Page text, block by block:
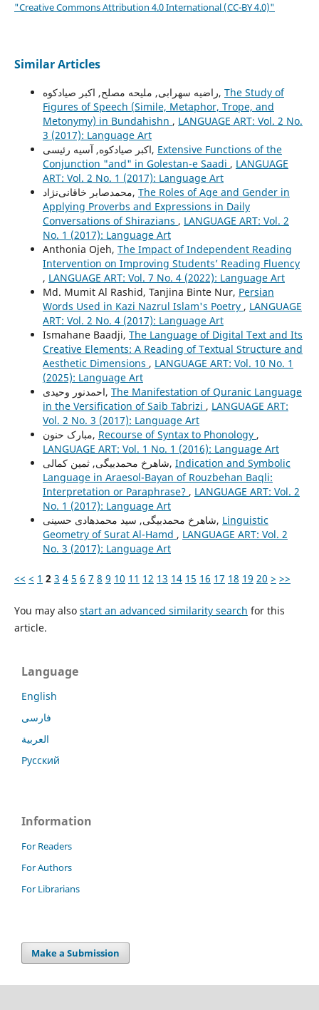
"Creative Commons Attribution 4.0 International (CC-BY 4.0)"
Similar Articles
راضیه سهرابی, ملیحه مصلح, اکبر صیادکوه, The Study of
Figures of Speech (Simile, Metaphor, Trope, and
Metonymy) in Bundahishn , LANGUAGE ART: Vol. 2 No.
3 (2017): Language Art
اکبر صیادکوه, آسیه رئیسی, Extensive Functions of the
Conjunction "and" in Golestan-e Saadi , LANGUAGE
ART: Vol. 2 No. 1 (2017): Language Art
محمدصابر خاقانی‌نژاد, The Roles of Age and Gender in
Applying Proverbs and Expressions in Daily
Conversations of Shirazians , LANGUAGE ART: Vol. 2
No. 1 (2017): Language Art
Anthonia Ojeh, The Impact of Independent Reading
Intervention on Improving Students’ Reading Fluency
, LANGUAGE ART: Vol. 7 No. 4 (2022): Language Art
Md. Mumit Al Rashid, Tanjina Binte Nur, Persian
Words Used in Kazi Nazrul Islam's Poetry , LANGUAGE
ART: Vol. 2 No. 4 (2017): Language Art
Ismahane Baadji, The Language of Digital Text and Its
Creative Elements: A Reading of Textual Structure and
Aesthetic Dimensions , LANGUAGE ART: Vol. 10 No. 1
(2025): Language Art
احمدنور وحیدی, The Manifestation of Quranic Language
in the Versification of Saib Tabrizi , LANGUAGE ART:
Vol. 2 No. 3 (2017): Language Art
مبارک حنون, Recourse of Syntax to Phonology ,
LANGUAGE ART: Vol. 1 No. 1 (2016): Language Art
شاهرخ محمدبیگی, ثمین کمالی, Indication and Symbolic
Language in Araesol-Bayan of Rouzbehan Baqli:
Interpretation or Paraphrase? , LANGUAGE ART: Vol. 2
No. 1 (2017): Language Art
شاهرخ محمدبیگی, سید محمدهادی حسینی, Linguistic
Geometry of Surat Al-Hamd , LANGUAGE ART: Vol. 2
No. 3 (2017): Language Art
<< < 1 2 3 4 5 6 7 8 9 10 11 12 13 14 15 16 17 18 19 20 > >>
You may also start an advanced similarity search for this
article.
Language
English
فارسی
العربية
Русский
Information
For Readers
For Authors
For Librarians
Make a Submission